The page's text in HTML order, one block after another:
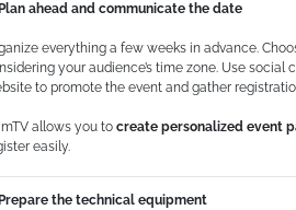
ahead and communicate the date
everything a few weeks in advance.
your audience’s time zone. Use social
to promote the event and gather
allows you to create personalized event
easily.
the technical equipment